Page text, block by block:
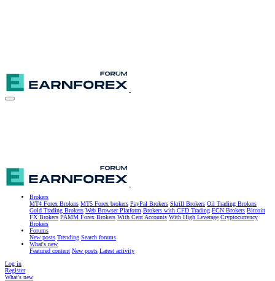
Brokers
MT4 Forex Brokers MT5 Forex brokers PayPal Brokers Skrill Brokers Oil Trading Brokers
Gold Trading Brokers Web Browser Platform Brokers with CFD Trading ECN Brokers Bitcoin
FX Brokers PAMM Forex Brokers With Cent Accounts With High Leverage Cryptocurrency
Brokers
Forums
New posts Trending Search forums
What's new
Featured content New posts Latest activity
Log in
Register
What's new